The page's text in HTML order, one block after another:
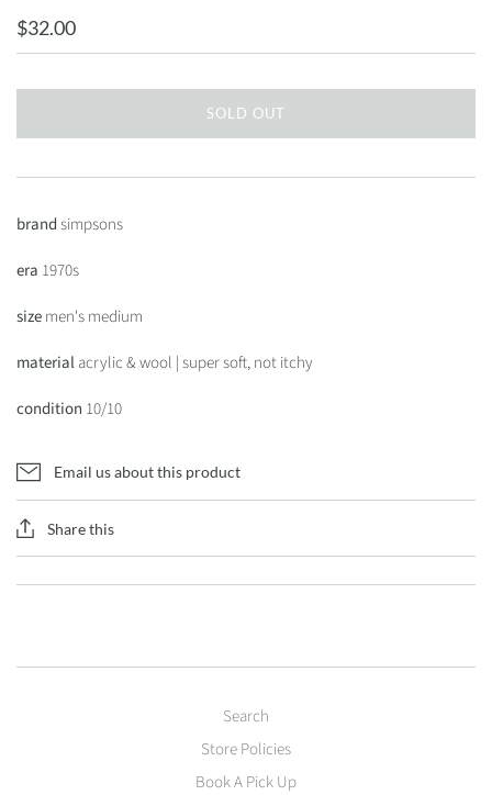
$32.00
SOLD OUT
brandsimpsons
era 1970s
sizemen's medium
materialacrylic & wool | super soft, not itchy
condition 10/10
Email us about this product
Share this
Search
Store Policies
Book A Pick Up